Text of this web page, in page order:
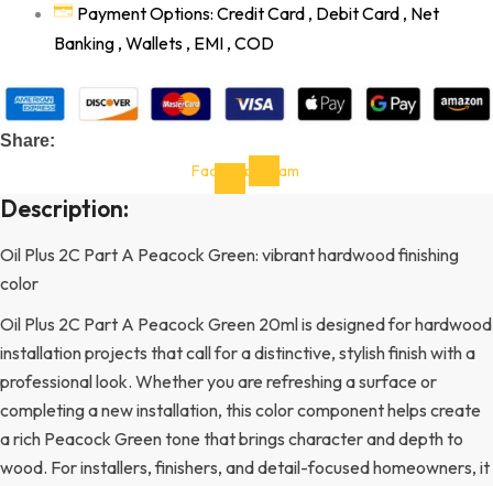
Payment Options: Credit Card , Debit Card , Net
Banking , Wallets , EMI , COD
Share:
Facebook-Instagram
Description:
Oil Plus 2C Part A Peacock Green: vibrant hardwood finishing
color
Oil Plus 2C Part A Peacock Green 20ml is designed for hardwood
installation projects that call for a distinctive, stylish finish with a
professional look. Whether you are refreshing a surface or
completing a new installation, this color component helps create
a rich Peacock Green tone that brings character and depth to
wood. For installers, finishers, and detail-focused homeowners, it